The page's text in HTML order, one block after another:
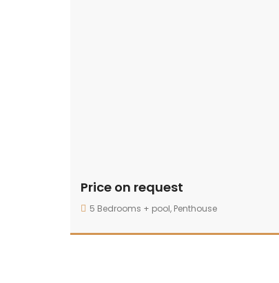
Price on request
5 Bedrooms + pool, Penthouse